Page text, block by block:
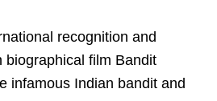
recognition and
biographical film Bandit
infamous Indian bandit and